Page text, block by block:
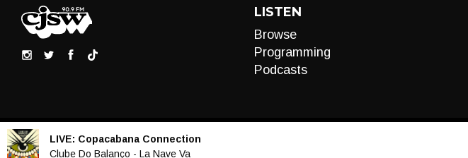
LISTEN
Browse
Programming
Podcasts
LIVE: Copacabana Connection
Clube Do Balanço - La Nave Va
Audio